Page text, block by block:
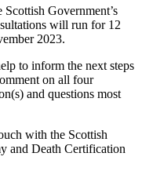
Government’s
will run for 12
2023.
to inform the next steps
on all four
and questions most
with the Scottish
and Death Certification